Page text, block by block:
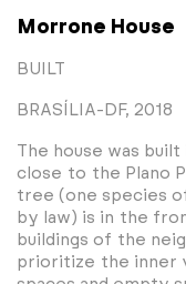
Morrone House
BUILT
BRASÍLIA-DF, 2018
The house was
close to the Plano
tree (one species
by law) is in the
buildings of the
prioritize the inner